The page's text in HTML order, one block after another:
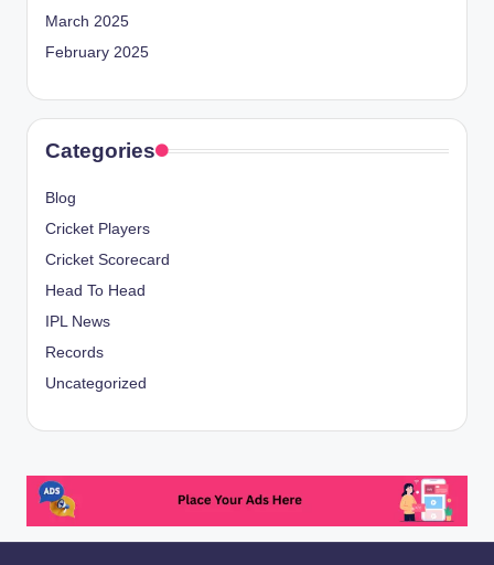
March 2025
February 2025
Categories
Blog
Cricket Players
Cricket Scorecard
Head To Head
IPL News
Records
Uncategorized